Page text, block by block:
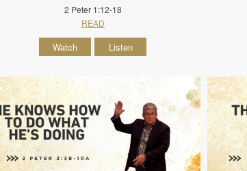
2 Peter 1:12-18
READ
Watch Listen